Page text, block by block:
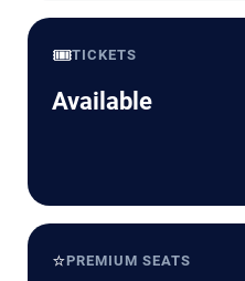
🎟️TICKETS
Available
⭐PREMIUM SEATS